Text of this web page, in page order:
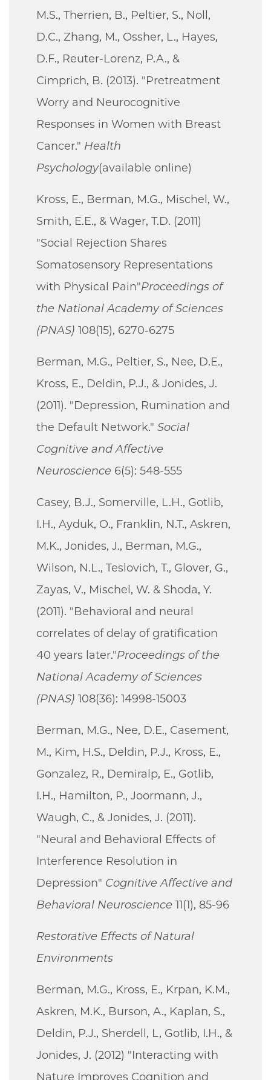
M.S., Therrien, B., Peltier, S., Noll,
D.C., Zhang, M., Ossher, L., Hayes,
D.F., Reuter-Lorenz, P.A., &
Cimprich, B. (2013). "Pretreatment
Worry and Neurocognitive
Responses in Women with Breast
Cancer." Health
Psychology(available online)
Kross, E., Berman, M.G., Mischel, W.,
Smith, E.E., & Wager, T.D. (2011)
"Social Rejection Shares
Somatosensory Representations
with Physical Pain"Proceedings of
the National Academy of Sciences
(PNAS) 108(15), 6270-6275
Berman, M.G., Peltier, S., Nee, D.E.,
Kross, E., Deldin, P.J., & Jonides, J.
(2011). "Depression, Rumination and
the Default Network." Social
Cognitive and Affective
Neuroscience 6(5): 548-555
Casey, B.J., Somerville, L.H., Gotlib,
I.H., Ayduk, O., Franklin, N.T., Askren,
M.K., Jonides, J., Berman, M.G.,
Wilson, N.L., Teslovich, T., Glover, G.,
Zayas, V., Mischel, W. & Shoda, Y.
(2011). "Behavioral and neural
correlates of delay of gratification
40 years later."Proceedings of the
National Academy of Sciences
(PNAS) 108(36): 14998-15003
Berman, M.G., Nee, D.E., Casement,
M., Kim, H.S., Deldin, P.J., Kross, E.,
Gonzalez, R., Demiralp, E., Gotlib,
I.H., Hamilton, P., Joormann, J.,
Waugh, C., & Jonides, J. (2011).
"Neural and Behavioral Effects of
Interference Resolution in
Depression" Cognitive Affective and
Behavioral Neuroscience 11(1), 85-96
Restorative Effects of Natural
Environments
Berman, M.G., Kross, E., Krpan, K.M.,
Askren, M.K., Burson, A., Kaplan, S.,
Deldin, P.J., Sherdell, L, Gotlib, I.H., &
Jonides, J. (2012) "Interacting with
Nature Improves Cognition and